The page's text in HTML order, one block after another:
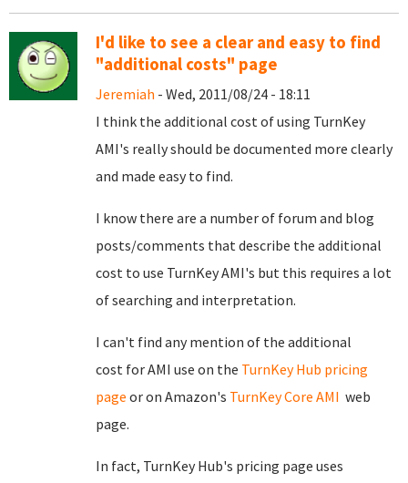
I'd like to see a clear and easy to find
"additional costs" page
Jeremiah - Wed, 2011/08/24 - 18:11
I think the additional cost of using TurnKey
AMI's really should be documented more clearly
and made easy to find.
I know there are a number of forum and blog
posts/comments that describe the additional
cost to use TurnKey AMI's but this requires a lot
of searching and interpretation.
I can't find any mention of the additional
cost for AMI use on the TurnKey Hub pricing
page or on Amazon's TurnKey Core AMI web
page.
In fact, TurnKey Hub's pricing page uses